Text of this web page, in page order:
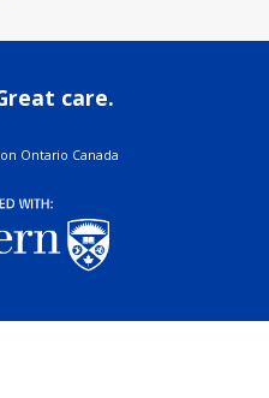
care.
Ontario Canada